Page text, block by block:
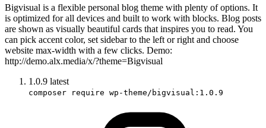
Bigvisual is a flexible personal blog theme with plenty of options. It
is optimized for all devices and built to work with blocks. Blog posts
are shown as visually beautiful cards that inspires you to read. You
can pick accent color, set sidebar to the left or right and choose
website max-width with a few clicks. Demo:
http://demo.alx.media/x/?theme=Bigvisual
1.0.9 latest
composer require wp-theme/bigvisual:1.0.9